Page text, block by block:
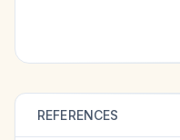
REFERENCES